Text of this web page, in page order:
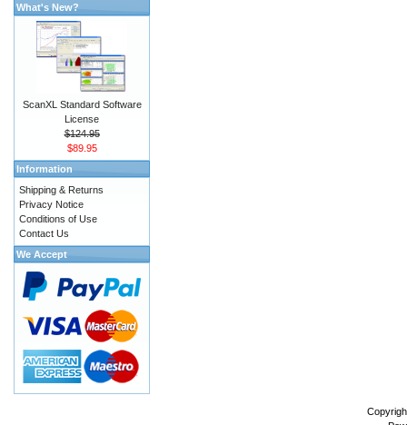
What's New?
ScanXL Standard Software
License
$124.95
$89.95
Information
Shipping & Returns
Privacy Notice
Conditions of Use
Contact Us
We Accept